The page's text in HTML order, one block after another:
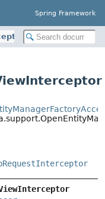
Spring Framework